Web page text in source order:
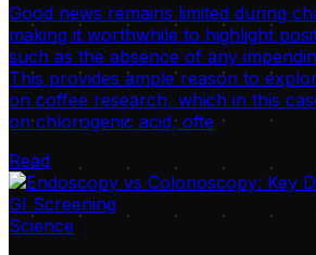
Good news remains limited during
making it worthwhile to highlight
such as the absence of any
This provides ample reason to
on coffee research, which in this
on chlorogenic acid, ofte
Read
Science